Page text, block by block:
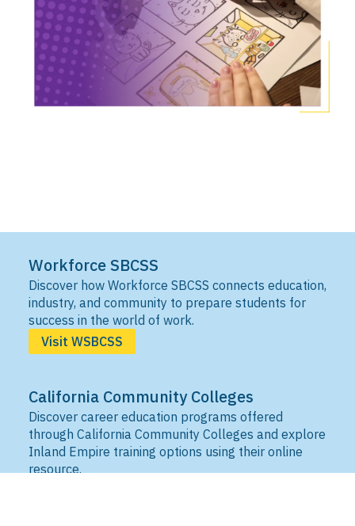
Workforce SBCSS
Discover how Workforce SBCSS connects education,
industry, and community to prepare students for
success in the world of work.
Visit WSBCSS
California Community Colleges
Discover career education programs offered
through California Community Colleges and explore
Inland Empire training options using their online
resource.